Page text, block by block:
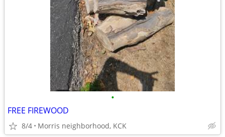
•
FREE FIREWOOD
8/4 Morris neighborhood, KCK